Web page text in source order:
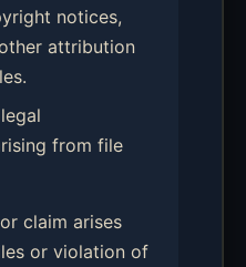
notices,
attribution
from file
claim arises
or violation of